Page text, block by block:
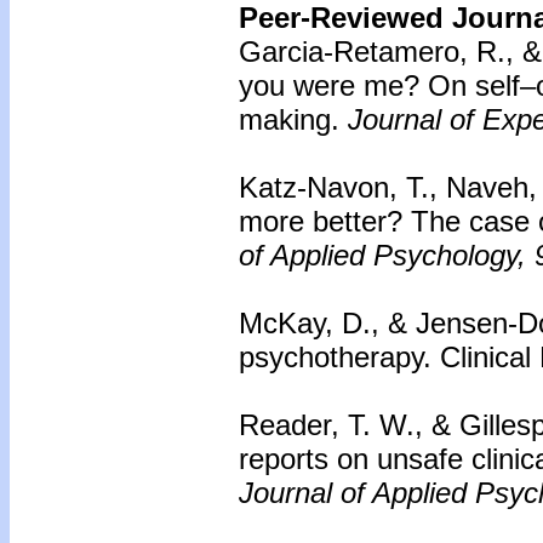
Peer-Reviewed
Garcia-Retamero, R.,
you were me? On
making. Journal of
Katz-Navon, T.,
more better? The case
of Applied Psychology,
McKay, D., & Jensen-
psychotherapy.
Reader, T. W., &
reports on unsafe
Journal of Applied